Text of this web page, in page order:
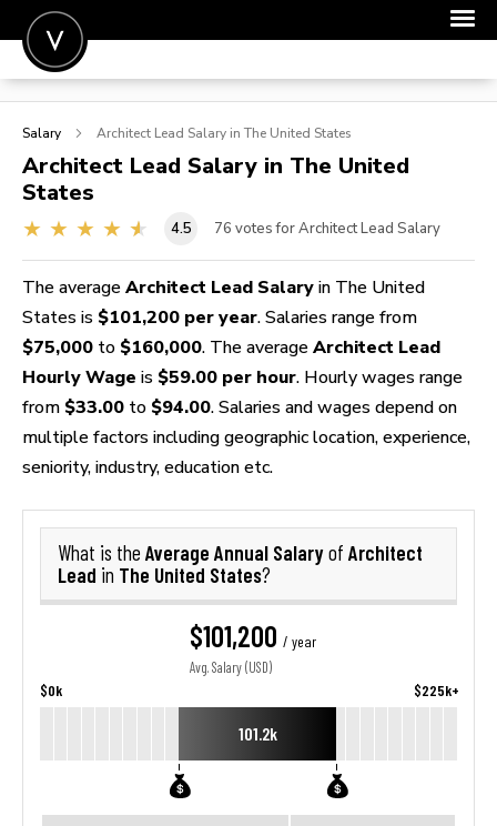
POST A JOB
SIGN IN
FOR CANDIDATES
FOR EMPLOYERS
Salary Architect Lead Salary in The United States
Architect Lead Salary in The United
States
4.5 76 votes for Architect Lead Salary
The average Architect Lead Salary in The United
States is $101,200 per year. Salaries range from
$75,000 to $160,000. The average Architect Lead
Hourly Wage is $59.00 per hour. Hourly wages range
from $33.00 to $94.00. Salaries and wages depend on
multiple factors including geographic location, experience,
seniority, industry, education etc.
What is the Average Annual Salaryof Architect
Lead in The United States?
$101,200 / year
Avg. Salary (USD)
$0k $225k+
101.2k